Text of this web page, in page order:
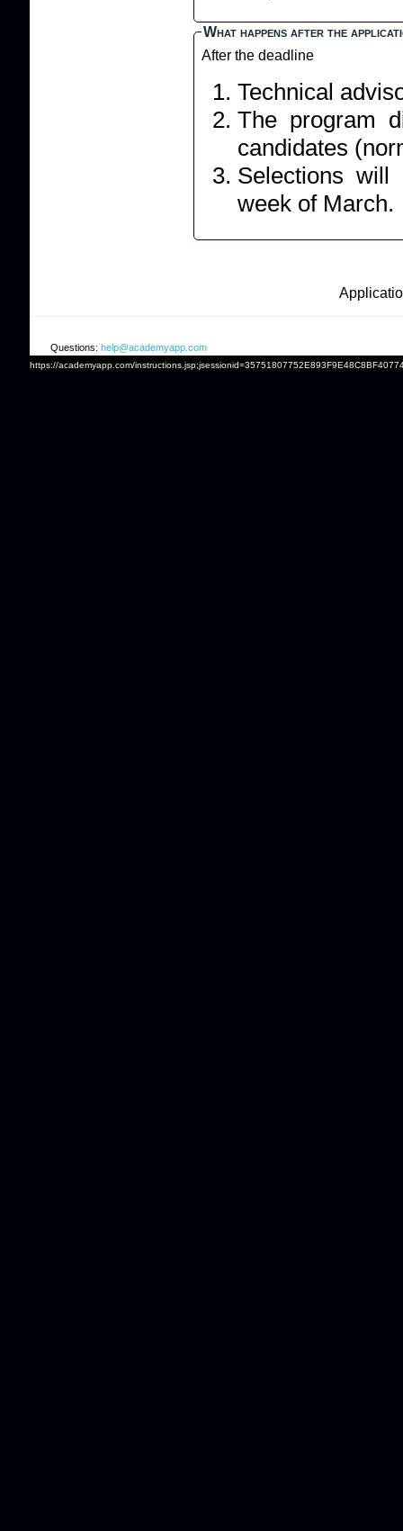
What happens after the
After the deadline
Technical
The program
candidates
Selections
week of March.
Questions: help@academyapp.com
https://academyapp.com/